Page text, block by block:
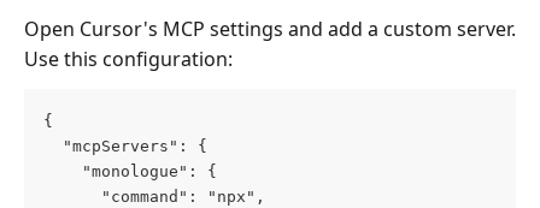
Open Cursor's MCP settings and add a custom server.
Use this configuration:
{
  "mcpServers": {
    "monologue": {
      "command": "npx",